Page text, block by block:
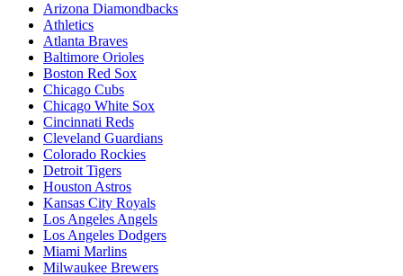
Arizona Diamondbacks
Athletics
Atlanta Braves
Baltimore Orioles
Boston Red Sox
Chicago Cubs
Chicago White Sox
Cincinnati Reds
Cleveland Guardians
Colorado Rockies
Detroit Tigers
Houston Astros
Kansas City Royals
Los Angeles Angels
Los Angeles Dodgers
Miami Marlins
Milwaukee Brewers